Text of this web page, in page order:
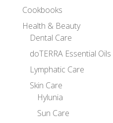
Cookbooks
Health & Beauty
Dental Care
doTERRA Essential Oils
Lymphatic Care
Skin Care
Hylunia
Sun Care